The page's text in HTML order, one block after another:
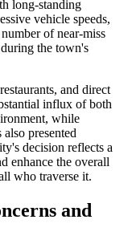
long-standing
vehicle speeds,
of near-miss
the town's
and direct
influx of both
while
presented
decision reflects a
enhance the overall
who traverse it.
and